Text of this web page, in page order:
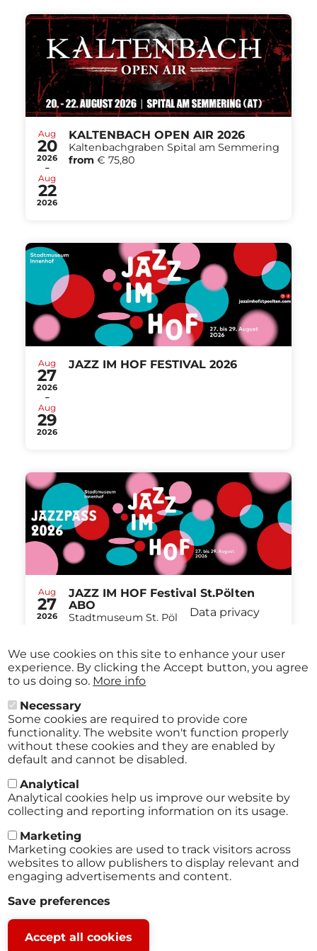
Aug
20
2026
-
Aug
22
2026
KALTENBACH OPEN AIR 2026
Kaltenbachgraben Spital am Semmering
from € 75,80
Aug
27
2026
-
Aug
29
2026
JAZZ IM HOF FESTIVAL 2026
Aug
27
2026
29
2026
JAZZ IM HOF Festival St.Pölten
ABO
Stadtmuseum St. Pölten St.Pölten
All events
Footer
Privacy policy
© 2025 Close2Fan
Data privacy
We use cookies on this site to enhance your user
experience. By clicking the Accept button, you agree
to us doing so. More info
Necessary
Some cookies are required to provide core
functionality. The website won't function properly
without these cookies and they are enabled by
default and cannot be disabled.
Analytical
Analytical cookies help us improve our website by
collecting and reporting information on its usage.
Marketing
Marketing cookies are used to track visitors across
websites to allow publishers to display relevant and
engaging advertisements and content.
Save preferences
Accept all cookies